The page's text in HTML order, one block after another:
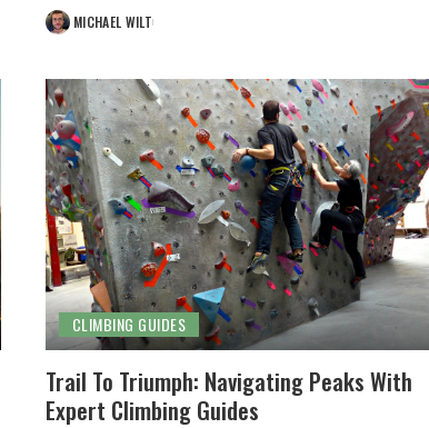
POSTEDMICHAEL WILT
CLIMBING GUIDES
Trail To Triumph: Navigating Peaks With
Expert Climbing Guides